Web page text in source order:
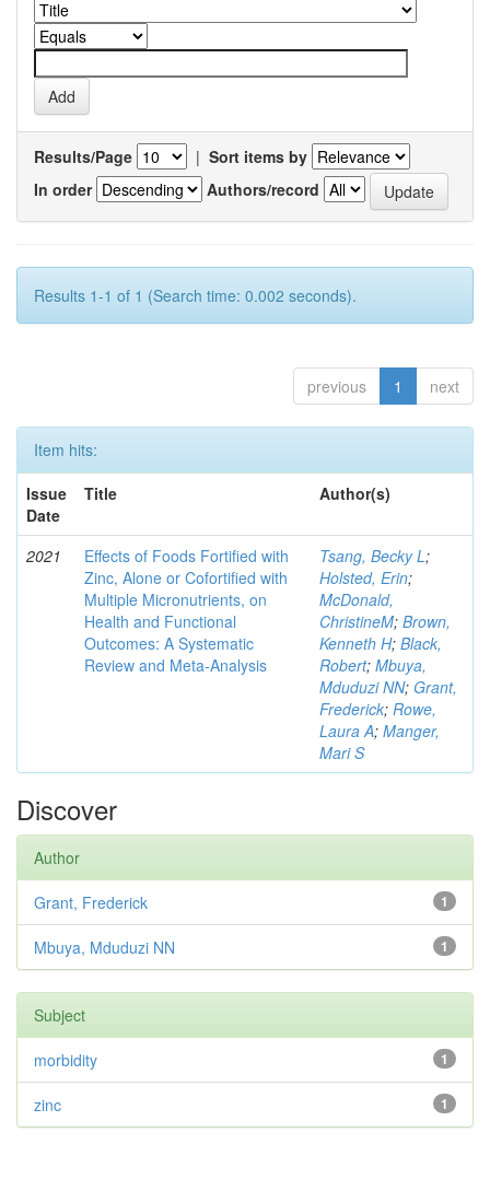
Results/Page | Sort items by
In order
Authors/record
Results 1-1 of 1 (Search time: 0.002 seconds).
previous 1 next
Item hits:
Issue
Date
Title Author(s)
2021
Effects of Foods Fortified with
Zinc, Alone or Cofortified with
Multiple Micronutrients, on
Health and Functional
Outcomes: A Systematic
Review and Meta-Analysis
Tsang, Becky L;
Holsted, Erin;
McDonald,
ChristineM; Brown,
Kenneth H; Black,
Robert; Mbuya,
Mduduzi NN; Grant,
Frederick; Rowe,
Laura A; Manger,
Mari S
Discover
Author
1
Grant, Frederick
1
Mbuya, Mduduzi NN
Subject
1
morbidity
1
zinc